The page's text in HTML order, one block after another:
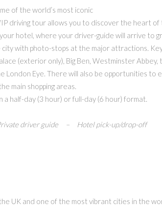
of the world’s most iconic
driving tour allows you to discover the heart of
hotel, where your driver-guide will arrive to
with photo-stops at the major attractions.
(exterior only), Big Ben, Westminster
London Eye. There will also be opportunities to
main shopping areas.
a half-day (3 hour) or full-day (6 hour) format.
driver guide – Hotel pick-up/drop-off
UK and one of the most vibrant cities in the